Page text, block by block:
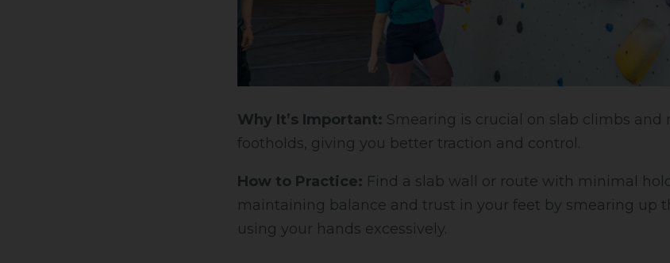
Why It’s Important: Smearing is crucial on slab climbs and
footholds, giving you better traction and control.
How to Practice: Find a slab wall or route with minimal
maintaining balance and trust in your feet by smearing up
using your hands excessively.